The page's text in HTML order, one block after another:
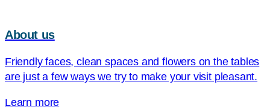
About us
Friendly faces, clean spaces and flowers on the tables
are just a few ways we try to make your visit pleasant.
Learn more